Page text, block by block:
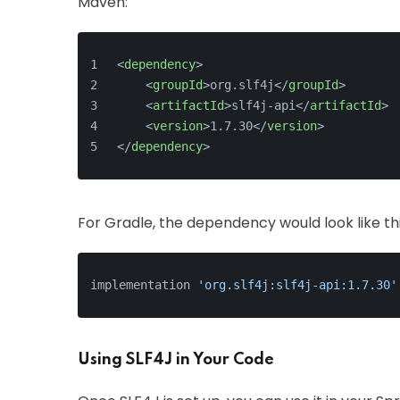
<dependency>
<groupId>org.slf4j</groupId>
<artifactId>slf4j-api</artifactId>
<version>1.7.30</version>
</dependency>
For Gradle, the dependency would look like
implementation 'org.slf4j:slf4j-api:1.7.30'
Using SLF4J in Your Code